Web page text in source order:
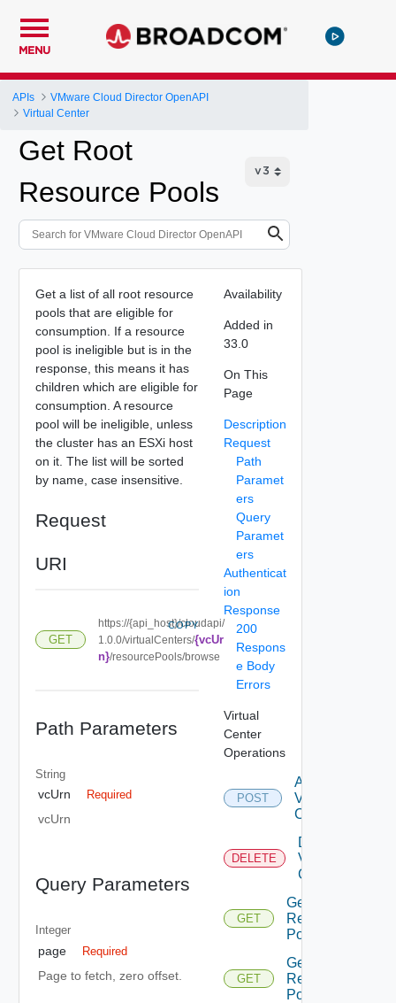
MENU
APIs
VMware Cloud Director OpenAPI
Virtual Center
Get Root
Resource Pools
Get a list of all root resource
pools that are eligible for
consumption. If a resource
pool is ineligible but is in the
response, this means it has
children which are eligible for
consumption. A resource
pool will be ineligible, unless
the cluster has an ESXi host
on it. The list will be sorted
by name, case insensitive.
Request
URI
GET
https://{api_host}/cloudapi/
1.0.0/virtualCenters/{vcUr
n}/resourcePools/browse
COPY
Path Parameters
String
vcUrn Required
vcUrn
Query Parameters
Integer
page Required
Page to fetch, zero offset.
Availability
Added in
33.0
On This
Page
Description
Request
Path
Paramet
ers
Query
Paramet
ers
Authenticat
ion
Response
200
Respons
e Body
Errors
Virtual
Center
Operations
POST
Attach
Virtual
Center
DELETE
Delete
Virtual
Center
GET
Get All
Resource
Pools
GET
Get Child
Resource
Pools